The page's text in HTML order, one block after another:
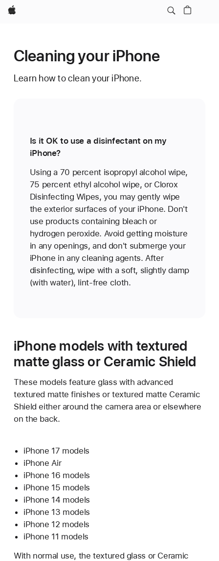
Apple
Cleaning your iPhone
Learn how to clean your iPhone.
Is it OK to use a disinfectant on my
iPhone?
Using a 70 percent isopropyl alcohol wipe,
75 percent ethyl alcohol wipe, or Clorox
Disinfecting Wipes, you may gently wipe
the exterior surfaces of your iPhone. Don't
use products containing bleach or
hydrogen peroxide. Avoid getting moisture
in any openings, and don't submerge your
iPhone in any cleaning agents. After
disinfecting, wipe with a soft, slightly damp
(with water), lint-free cloth.
iPhone models with textured
matte glass or Ceramic Shield
These models feature glass with advanced
textured matte finishes or textured matte Ceramic
Shield either around the camera area or elsewhere
on the back.
iPhone 17 models
iPhone Air
iPhone 16 models
iPhone 15 models
iPhone 14 models
iPhone 13 models
iPhone 12 models
iPhone 11 models
With normal use, the textured glass or Ceramic